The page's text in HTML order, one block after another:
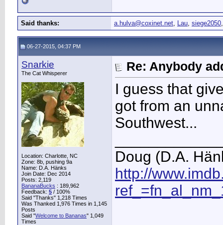
Said thanks: a.hulva@coxinet.net, Lau, siege2050
06-27-2015, 04:37 PM
Snarkie
The Cat Whisperer
Location: Charlotte, NC
Zone: 8b, pushing 9a
Name: D.A. Hänks
Join Date: Dec 2014
Posts: 2,119
BananaBucks : 189,962
Feedback: 5 / 100%
Said "Thanks" 1,218 Times
Was Thanked 1,976 Times in 1,145
Posts
Said "Welcome to Bananas" 1,049
Times
Re: Anybody
I guess that
got from an
Southwest...
Doug (D.A.
http://